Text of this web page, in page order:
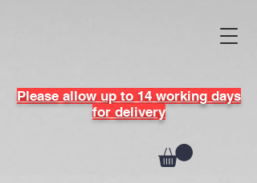
Please allow up to 14 working days
for delivery